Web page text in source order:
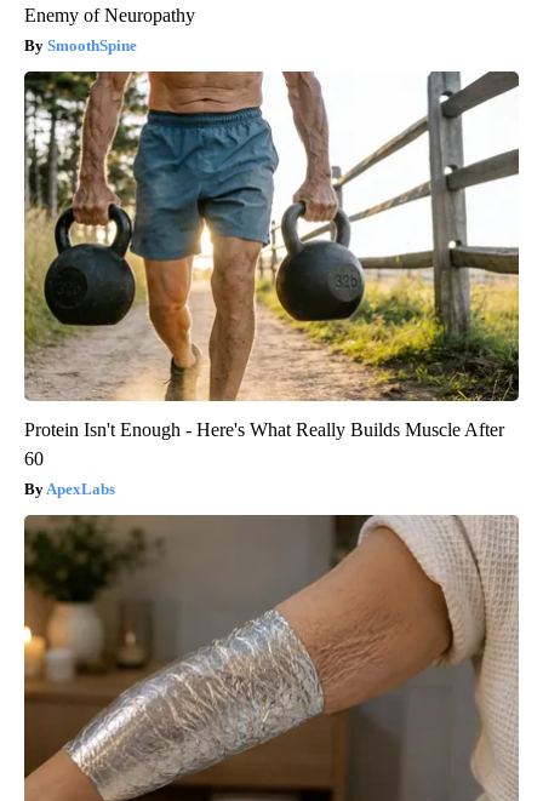
Enemy of Neuropathy
SmoothSpine
Protein Isn't Enough - Here's What Really Builds Muscle After
60
ApexLabs